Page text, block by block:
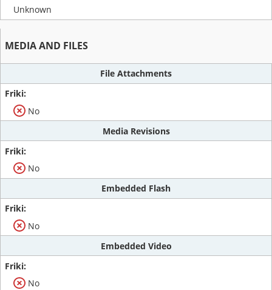
Unknown
MEDIA AND FILES
File Attachments
No
Media Revisions
No
Embedded Flash
No
Embedded Video
No